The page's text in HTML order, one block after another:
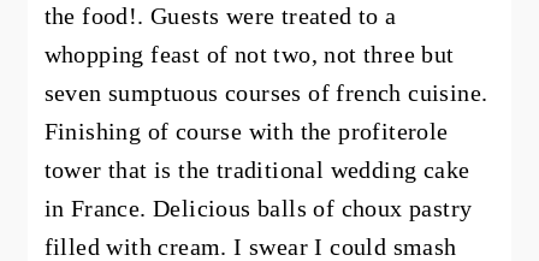
the food!. Guests were treated to a
whopping feast of not two, not three but
seven sumptuous courses of french cuisine.
Finishing of course with the profiterole
tower that is the traditional wedding cake
in France. Delicious balls of choux pastry
filled with cream. I swear I could smash